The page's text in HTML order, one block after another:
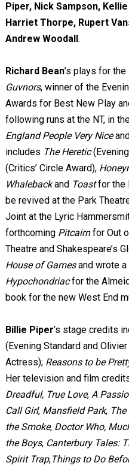
Piper, Nick Sampson,
Harriet Thorpe, Rupert
Andrew Woodall.
Richard Bean’s plays for
Guvnors, winner of the
Awards for Best New Play
following runs at the NT, in
England People Very Nice
includes The Heretic
(Critics’ Circle Award),
Whalebackand Toastfor the
be revived at the Park
Joint at the Lyric
forthcoming Pitcairnfor Out
Theatre and Shakespeare’s
House of Gamesand wrote
Hypochondriacfor the
book for the new West End
Billie Piper’s stage credits
(Evening Standard and
Actress); Reasons to be
Her television and film
Dreadful, True Love, A
Call Girl, Mansfield Park,
the Smoke, Doctor Who,
the Boys, Canterbury Tales:
Spirit Trap,Things to Do